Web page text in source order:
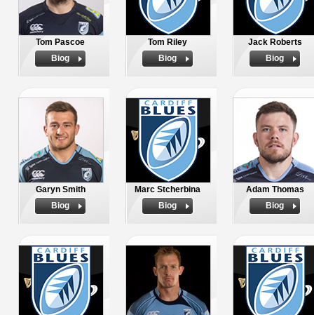
Tom Pascoe
Biog
Tom Riley
Biog
Jack Roberts
Biog
Garyn Smith
Biog
Marc Stcherbina
Biog
Adam Thomas
Biog